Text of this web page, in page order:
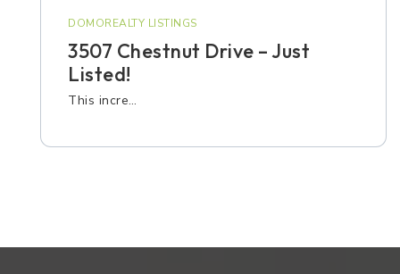
DOMOREALTY LISTINGS
3507 Chestnut Drive – Just
Listed!
This incre…